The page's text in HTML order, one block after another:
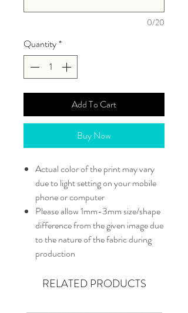
0/20
Quantity*
Add To Cart
Buy Now
Actual color of the print may vary
due to light setting on your mobile
phone or computer
Please allow 1mm-3mm size/shape
difference from the given image due
to the nature of the fabric during
production
RELATED PRODUCTS